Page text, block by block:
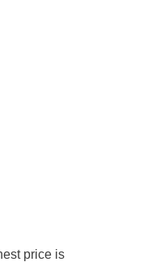
price is